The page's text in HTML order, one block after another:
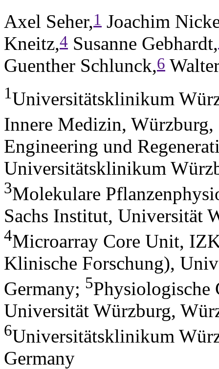
Axel Seher,1 Joachim
Kneitz,4 Susanne Gebhardt,
Guenther Schlunck,6
1Universitätsklinikum
Innere Medizin, Würzburg,
Engineering und
Universitätsklinikum
3Molekulare
Sachs Institut, Universität
4Microarray Core Unit,
Klinische Forschung),
Germany; 5Physiologische
Universität Würzburg,
6Universitätsklinikum
Germany